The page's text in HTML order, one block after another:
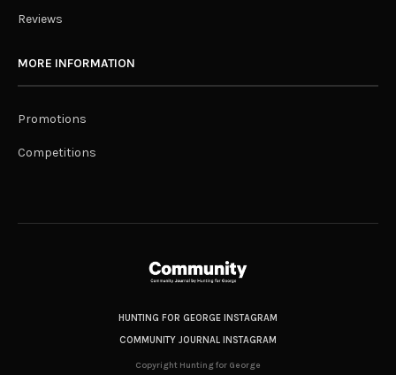
Reviews
MORE INFORMATION
Promotions
Competitions
HUNTING FOR GEORGE INSTAGRAM
COMMUNITY JOURNAL INSTAGRAM
Copyright Hunting for George